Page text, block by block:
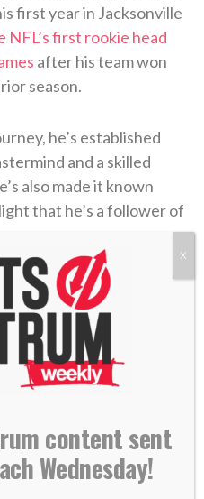
first year in Jacksonville
NFL’s first rookie head
after his team won
season.
he’s established
and a skilled
also made it known
that he’s a follower of
4 More” podcast
last
and Denny Thompson,
one of the most difficult
Christ formed his
in Rhode Island, where
very close with his
was in high school,
content sent
Wednesday!
X